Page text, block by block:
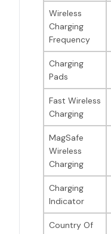
Wireless
Charging
Frequency
Charging
Pads
Fast Wireless
Charging
MagSafe
Wireless
Charging
Charging
Indicator
Country Of